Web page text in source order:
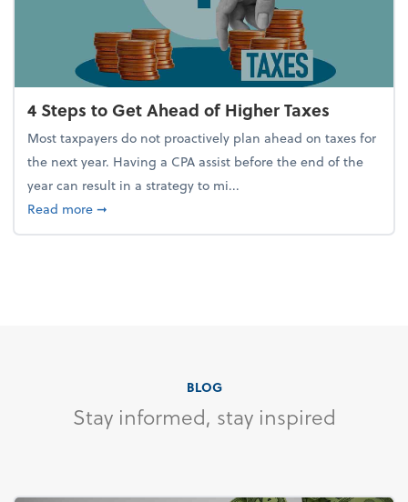
4 Steps to Get Ahead of Higher Taxes
Most taxpayers do not proactively plan ahead on taxes for
the next year. Having a CPA assist before the end of the
year can result in a strategy to mi...
Read moreabout 4 Steps to Get Ahead of Higher Taxes
➞
BLOG
Stay informed, stay inspired